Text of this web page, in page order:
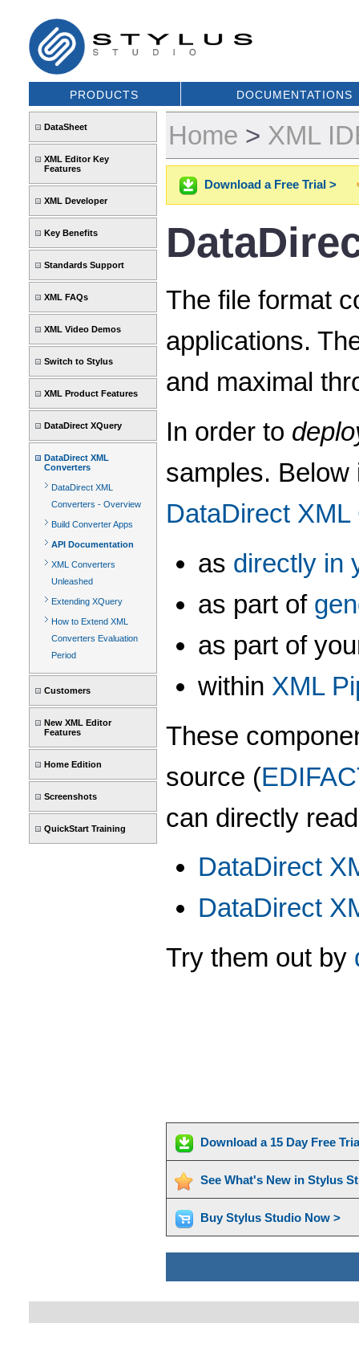
PRODUCTS DOCUMENTATIONS
DataSheet
XML Editor Key
Features
XML Developer
Key Benefits
Standards Support
XML FAQs
XML Video Demos
Switch to Stylus
XML Product Features
DataDirect XQuery
DataDirect XML
Converters
DataDirect XML
Converters - Overview
Build Converter Apps
API Documentation
XML Converters
Unleashed
Extending XQuery
How to Extend XML
Converters Evaluation
Period
Customers
New XML Editor
Features
Home Edition
Screenshots
QuickStart Training
Home > XML
Download a Free Trial >
The file format
applications.
and maximal
In order to
samples. Below
DataDirect
as directly in
as part of
as part of
within XML
These
source (
can directly
DataDirect
DataDirect
Try them out by
Download a 15 Day Free
See What's New in Stylus
Buy Stylus Studio Now >